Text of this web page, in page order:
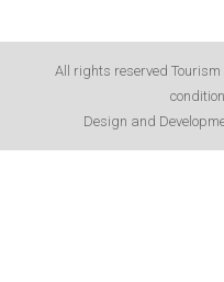
All rights reserved Tourism
condition
Design and